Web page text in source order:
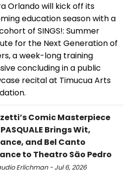
Orlando will kick off its
education season with a
of SINGS!: Summer
for the Next Generation of
a week-long training
concluding in a public
recital at Timucua Arts
Comic Masterpiece
Brings Wit,
and Bel Canto
to Theatro São Pedro
Erlichman - Jul 6, 2026